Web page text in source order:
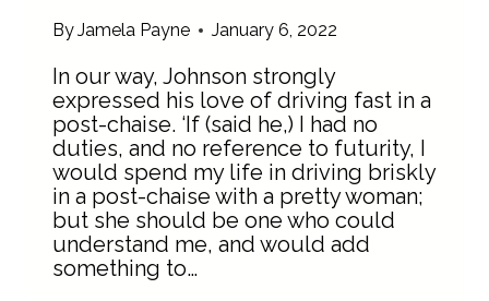
ByJamela Payne January 6, 2022
In our way, Johnson strongly
expressed his love of driving fast in a
post-chaise. ‘If (said he,) I had no
duties, and no reference to futurity, I
would spend my life in driving briskly
in a post-chaise with a pretty woman;
but she should be one who could
understand me, and would add
something to…